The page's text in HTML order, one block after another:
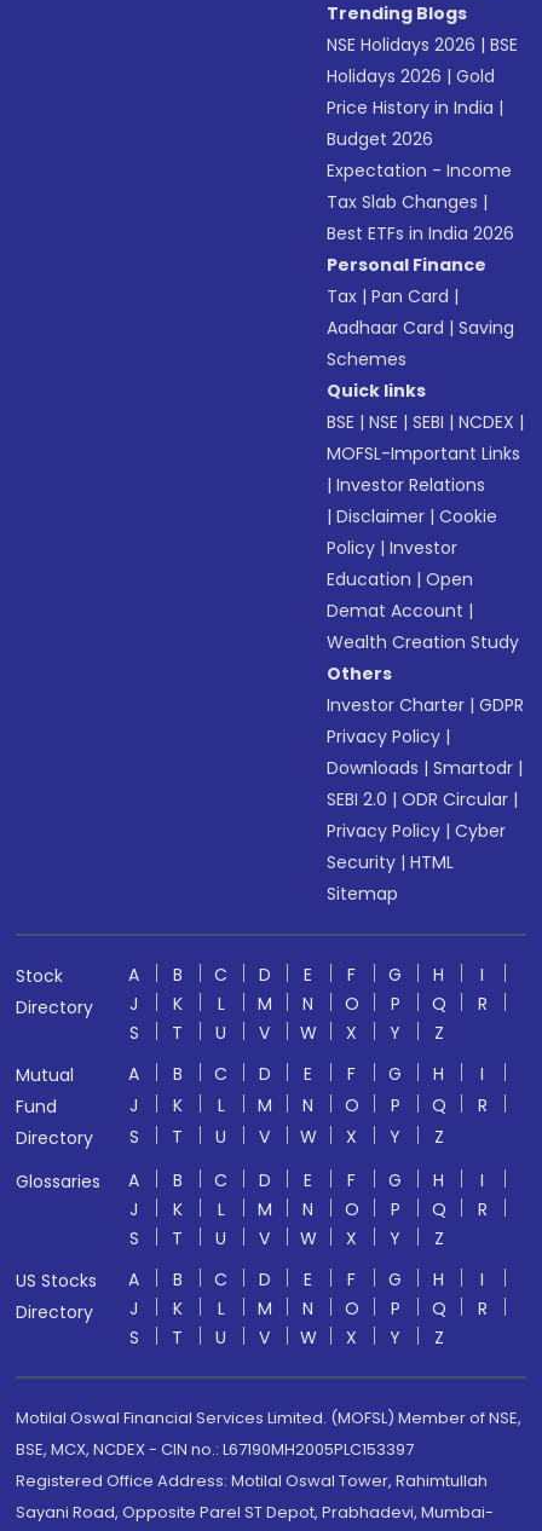
Trending Blogs
NSE Holidays 2026 |BSE
Holidays 2026 |Gold
Price History in India |
Budget 2026
Expectation - Income
Tax Slab Changes |
Best ETFs in India 2026
Personal Finance
Tax |Pan Card |
Aadhaar Card |Saving
Schemes
Quick links
BSE |NSE |SEBI |NCDEX |
MOFSL-Important Links
|Investor Relations
|Disclaimer |Cookie
Policy |Investor
Education |Open
Demat Account |
Wealth Creation Study
Others
Investor Charter |GDPR
Privacy Policy |
Downloads |Smartodr |
SEBI 2.0 |ODR Circular |
Privacy Policy |Cyber
Security |HTML
Sitemap
Stock
Directory
A B C D E F G H
I
J
K L M N O P Q
R
S
T U V W X Y
Z
Mutual
Fund
Directory
A B C D E F G H
I
J
K L M N O P Q
R
S
T U V W X Y
Z
Glossaries
A B C D E F G H
I
J
K L M N O P Q
R
S
T U V W X Y
Z
US Stocks
Directory
A B C D E F G H
I
J
K L M N O P Q
R
S
T U V W X Y Z
Motilal Oswal Financial Services Limited. (MOFSL) Member of NSE,
BSE, MCX, NCDEX - CIN no.: L67190MH2005PLC153397
Registered Office Address: Motilal Oswal Tower, Rahimtullah
Sayani Road, Opposite Parel ST Depot, Prabhadevi, Mumbai-